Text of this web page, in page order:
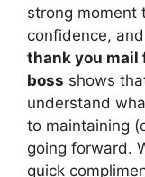
strong moment
confidence,
thank you mail
boss shows
understand
to maintaining
going forward.
quick